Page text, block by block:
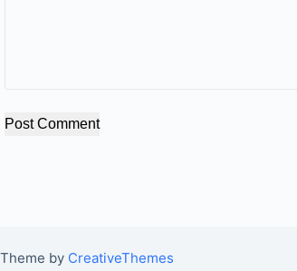
Post Comment
by CreativeThemes